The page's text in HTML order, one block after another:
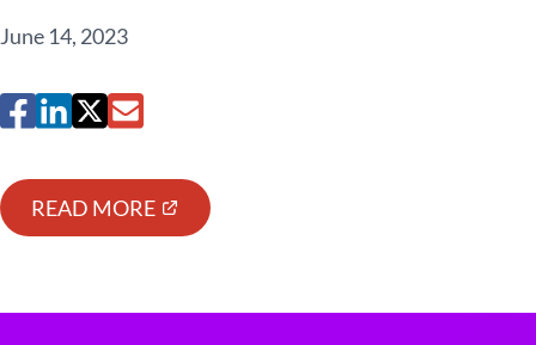
June 14, 2023
READ MORE